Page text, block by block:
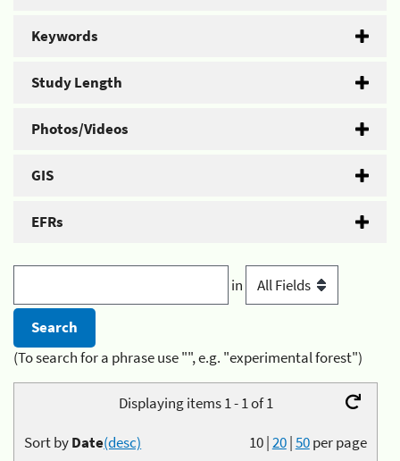
Keywords
Study Length
Photos/Videos
GIS
EFRs
in
(To search for a phrase use "", e.g. "experimental forest")
Displaying items 1 - 1 of 1
10|20|50per page
Sort byDate(desc)